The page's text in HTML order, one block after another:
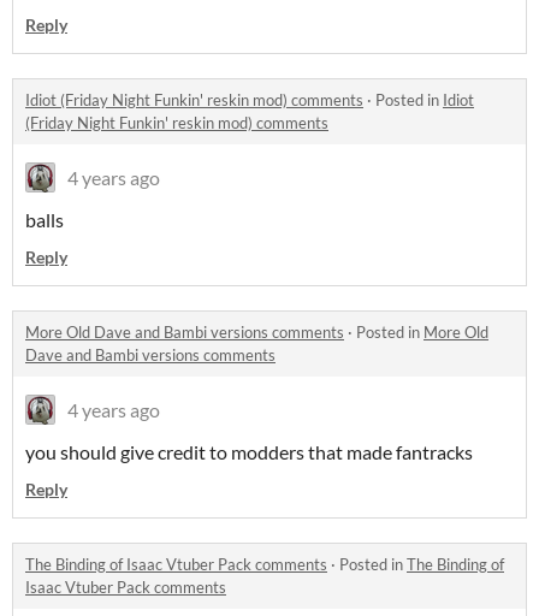
Reply
Idiot (Friday Night Funkin' reskin mod) comments · Posted in Idiot
(Friday Night Funkin' reskin mod) comments
4 years ago
balls
Reply
More Old Dave and Bambi versions comments · Posted in More Old
Dave and Bambi versions comments
4 years ago
you should give credit to modders that made fantracks
Reply
The Binding of Isaac Vtuber Pack comments · Posted inThe Binding of
Isaac Vtuber Pack comments